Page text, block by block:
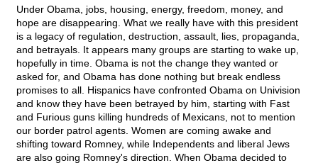
Under Obama, jobs, housing, energy, freedom, money, and
hope are disappearing. What we really have with this president
is a legacy of regulation, destruction, assault, lies, propaganda,
and betrayals. It appears many groups are starting to wake up,
hopefully in time. Obama is not the change they wanted or
asked for, and Obama has done nothing but break endless
promises to all. Hispanics have confronted Obama on Univision
and know they have been betrayed by him, starting with Fast
and Furious guns killing hundreds of Mexicans, not to mention
our border patrol agents. Women are coming awake and
shifting toward Romney, while Independents and liberal Jews
are also going Romney's direction. When Obama decided to